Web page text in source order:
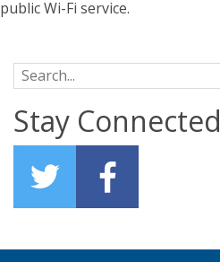
public Wi-Fi service.
Search for:
Stay Connected